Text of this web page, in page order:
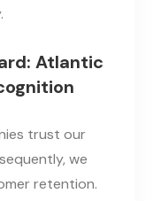
Atlantic
trust our
we
retention.